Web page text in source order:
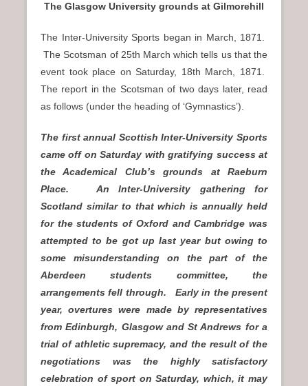
The Glasgow University grounds at Gilmorehill
The Inter-University Sports began in March, 1871.
The Scotsman of 25th March which tells us that the
event took place on Saturday, 18th March, 1871.
The report in the Scotsman of two days later, read
as follows (under the heading of ‘Gymnastics’).
The first annual Scottish Inter-University Sports
came off on Saturday with gratifying success at
the Academical Club’s grounds at Raeburn
Place. An Inter-University gathering for
Scotland similar to that which is annually held
for the students of Oxford and Cambridge was
attempted to be got up last year but owing to
some misunderstanding on the part of the
Aberdeen students committee, the
arrangements fell through. Early in the present
year, overtures were made by representatives
from Edinburgh, Glasgow and St Andrews for a
trial of athletic supremacy, and the result of the
negotiations was the highly satisfactory
celebration of sport on Saturday, which, it may